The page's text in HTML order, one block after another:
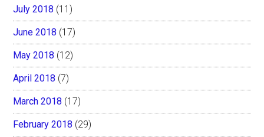
July 2018 (11)
June 2018 (17)
May 2018 (12)
April 2018 (7)
March 2018 (17)
February 2018 (29)